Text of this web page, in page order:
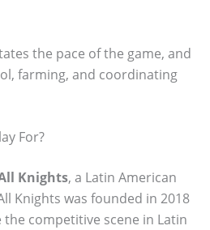
the pace of the game, and
farming, and coordinating
For?
Knights, a Latin American
Knights was founded in 2018
competitive scene in Latin